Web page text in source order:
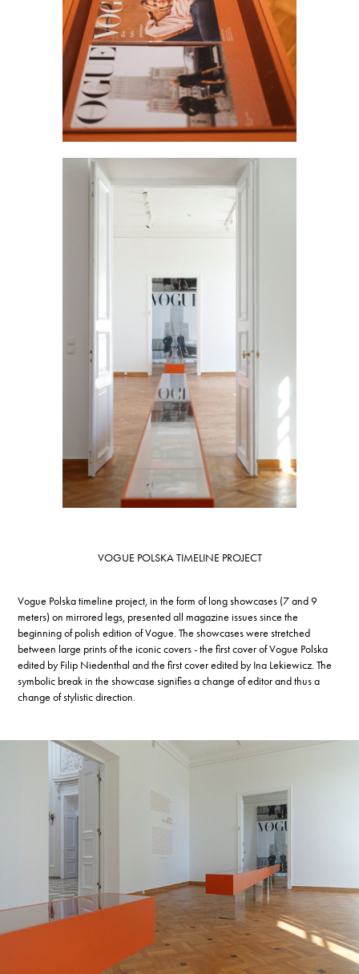
VOGUE POLSKA TIMELINE PROJECT
Vogue Polska timeline project, in the form of long showcases (7 and 9
meters) on mirrored legs, presented all magazine issues since the
beginning of polish edition of Vogue. The showcases were stretched
between large prints of the iconic covers - the first cover of Vogue Polska
edited by Filip Niedenthal and the first cover edited by Ina Lekiewicz. The
symbolic break in the showcase signifies a change of editor and thus a
change of stylistic direction.